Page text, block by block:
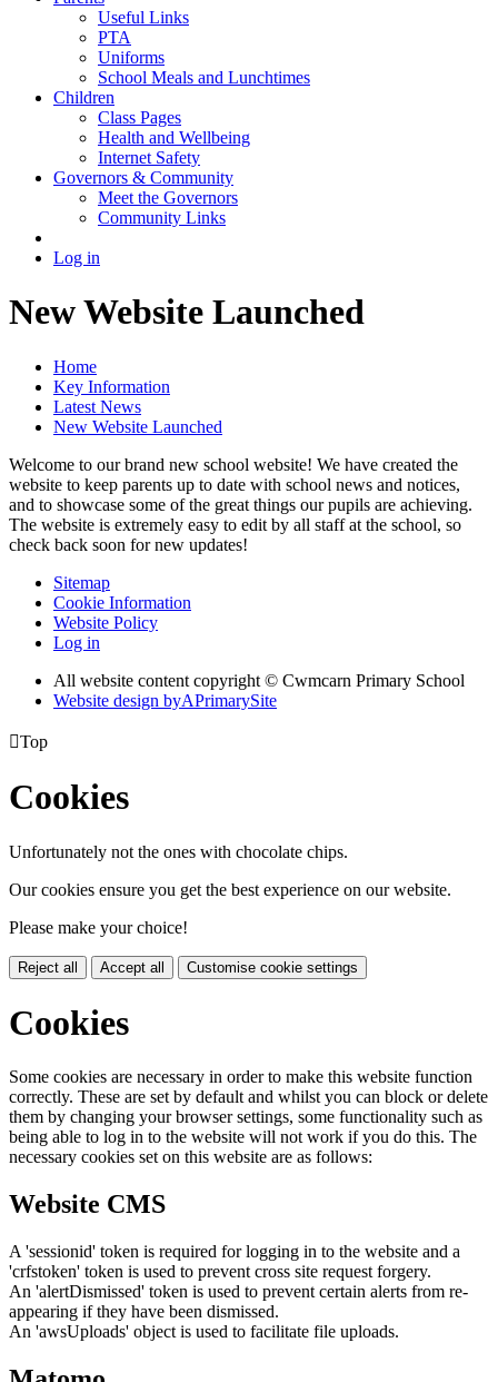
Useful Links
PTA
Uniforms
School Meals and Lunchtimes
Children
Class Pages
Health and Wellbeing
Internet Safety
Governors & Community
Meet the Governors
Community Links
Log in
New Website Launched
Home
Key Information
Latest News
New Website Launched
Welcome to our brand new school website! We have created the
website to keep parents up to date with school news and notices,
and to showcase some of the great things our pupils are achieving.
The website is extremely easy to edit by all staff at the school, so
check back soon for new updates!
Sitemap
Cookie Information
Website Policy
Log in
All website content copyright © Cwmcarn Primary School
Website design byAPrimarySite
Top
Cookies
Unfortunately not the ones with chocolate chips.
Our cookies ensure you get the best experience on our website.
Please make your choice!
Reject all Accept all Customise cookie settings
Cookies
Some cookies are necessary in order to make this website function
correctly. These are set by default and whilst you can block or delete
them by changing your browser settings, some functionality such as
being able to log in to the website will not work if you do this. The
necessary cookies set on this website are as follows:
Website CMS
A 'sessionid' token is required for logging in to the website and a
'crfstoken' token is used to prevent cross site request forgery.
An 'alertDismissed' token is used to prevent certain alerts from re-
appearing if they have been dismissed.
An 'awsUploads' object is used to facilitate file uploads.